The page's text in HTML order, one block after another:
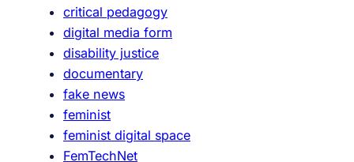
a
P
r
a
x
i
s
critical pedagogy
digital media form
disability justice
documentary
fake news
feminist
feminist digital space
FemTechNet